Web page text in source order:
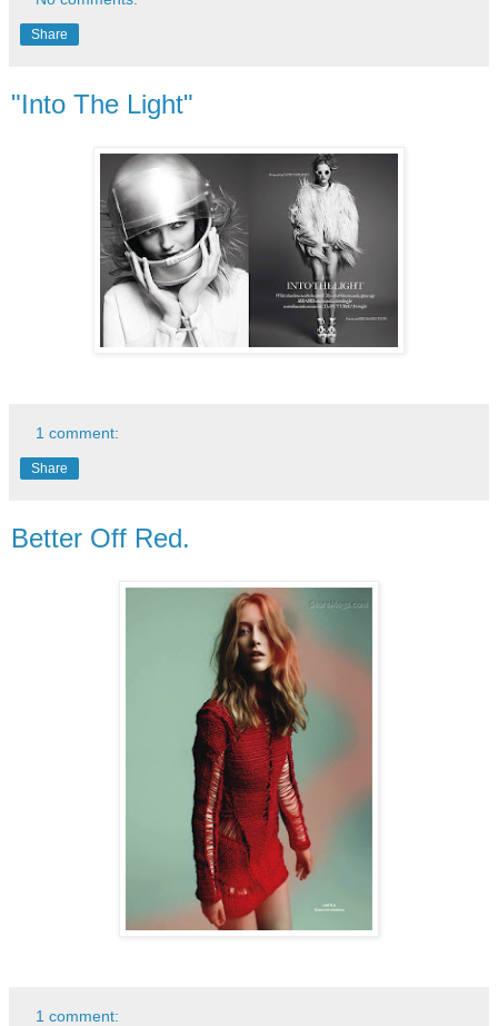
Share
"Into The Light"
1 comment:
Share
Better Off Red.
1 comment: